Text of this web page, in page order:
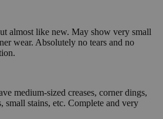
almost like new. May show very small
wear. Absolutely no tears and no
medium-sized creases, corner dings,
small stains, etc. Complete and very